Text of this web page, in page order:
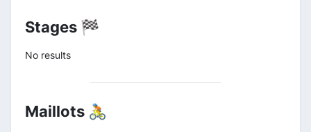
Stages 🏁
No results
Maillots 🚴